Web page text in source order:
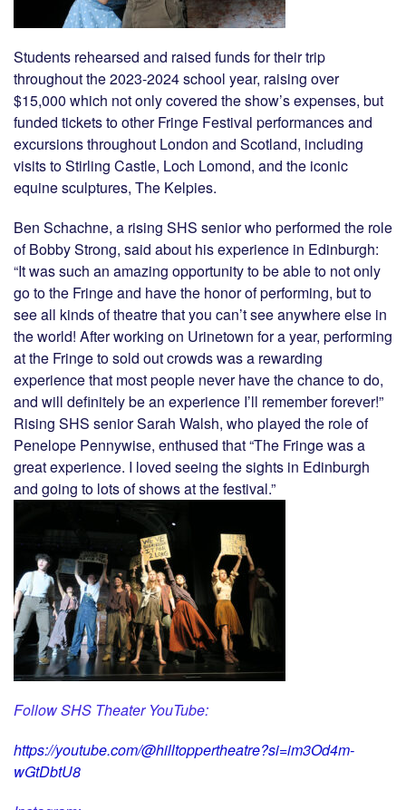
Students rehearsed and raised funds for their trip
throughout the 2023-2024 school year, raising over
$15,000 which not only covered the show’s expenses, but
funded tickets to other Fringe Festival performances and
excursions throughout London and Scotland, including
visits to Stirling Castle, Loch Lomond, and the iconic
equine sculptures, The Kelpies.
Ben Schachne, a rising SHS senior who performed the role
of Bobby Strong, said about his experience in Edinburgh:
“It was such an amazing opportunity to be able to not only
go to the Fringe and have the honor of performing, but to
see all kinds of theatre that you can’t see anywhere else in
the world! After working on Urinetown for a year, performing
at the Fringe to sold out crowds was a rewarding
experience that most people never have the chance to do,
and will definitely be an experience I’ll remember forever!”
Rising SHS senior Sarah Walsh, who played the role of
Penelope Pennywise, enthused that “The Fringe was a
great experience. I loved seeing the sights in Edinburgh
and going to lots of shows at the festival.”
Follow SHS Theater YouTube:
https://youtube.com/@hilltoppertheatre?si=im3Od4m-
wGtDbtU8